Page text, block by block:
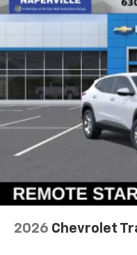
2026 Chevrolet